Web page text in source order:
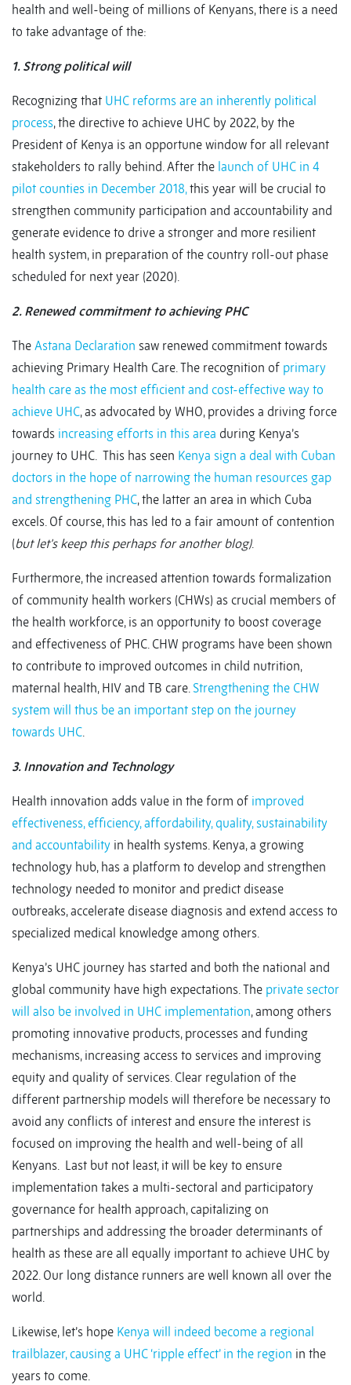
health and well-being of millions of Kenyans, there is a need
to take advantage of the:
1. Strong political will
Recognizing that UHC reforms are an inherently political
process, the directive to achieve UHC by 2022, by the
President of Kenya is an opportune window for all relevant
stakeholders to rally behind. After the launch of UHC in 4
pilot counties in December 2018,this year will be crucial to
strengthen community participation and accountability and
generate evidence to drive a stronger and more resilient
health system, in preparation of the country roll-out phase
scheduled for next year (2020).
2. Renewed commitment to achieving PHC
The Astana Declaration saw renewed commitment towards
achieving Primary Health Care. The recognition of primary
health care as the most efficient and cost-effective way to
achieve UHC, as advocated by WHO, provides a driving force
towards increasing efforts in this area during Kenya’s
journey to UHC. This has seen Kenya sign a deal with Cuban
doctors in the hope of narrowing the human resources gap
and strengthening PHC, the latter an area in which Cuba
excels. Of course, this has led to a fair amount of contention
(but let’s keep this perhaps for another blog).
Furthermore, the increased attention towards formalization
of community health workers (CHWs) as crucial members of
the health workforce, is an opportunity to boost coverage
and effectiveness of PHC. CHW programs have been shown
to contribute to improved outcomes in child nutrition,
maternal health, HIV and TB care. Strengthening the CHW
system will thus be an important step on the journey
towards UHC.
3. Innovation and Technology
Health innovation adds value in the form of improved
effectiveness, efficiency, affordability, quality, sustainability
and accountability in health systems. Kenya, a growing
technology hub, has a platform to develop and strengthen
technology needed to monitor and predict disease
outbreaks, accelerate disease diagnosis and extend access to
specialized medical knowledge among others.
Kenya’s UHC journey has started and both the national and
global community have high expectations. The private sector
will also be involved in UHC implementation, among others
promoting innovative products, processes and funding
mechanisms, increasing access to services and improving
equity and quality of services. Clear regulation of the
different partnership models will therefore be necessary to
avoid any conflicts of interest and ensure the interest is
focused on improving the health and well-being of all
Kenyans. Last but not least, it will be key to ensure
implementation takes a multi-sectoral and participatory
governance for health approach, capitalizing on
partnerships and addressing the broader determinants of
health as these are all equally important to achieve UHC by
2022. Our long distance runners are well known all over the
world.
Likewise, let’s hope Kenya will indeed become a regional
trailblazer, causing a UHC ‘ripple effect’ in the region in the
years to come.